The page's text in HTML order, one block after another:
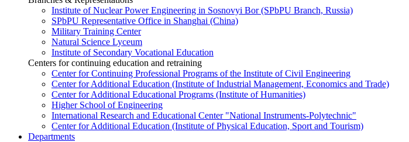
Institute of Nuclear Power Engineering in Sosnovyi Bor (SPbPU Branch, Russia)
SPbPU Representative Office in Shanghai (China)
Military Training Center
Natural Science Lyceum
Institute of Secondary Vocational Education
Centers for continuing education and retraining
Center for Continuing Professional Programs of the Institute of Civil Engineering
Center for Additional Education (Institute of Industrial Management, Economics and Trade)
Center for Additional Educational Programs (Institute of Humanities)
Higher School of Engineering
International Research and Educational Center "National Instruments-Polytechnic"
Center for Additional Education (Institute of Physical Education, Sport and Tourism)
Departments